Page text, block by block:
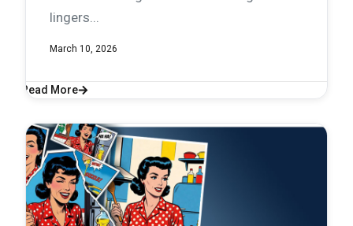
lingers...
March 10, 2026
Read More